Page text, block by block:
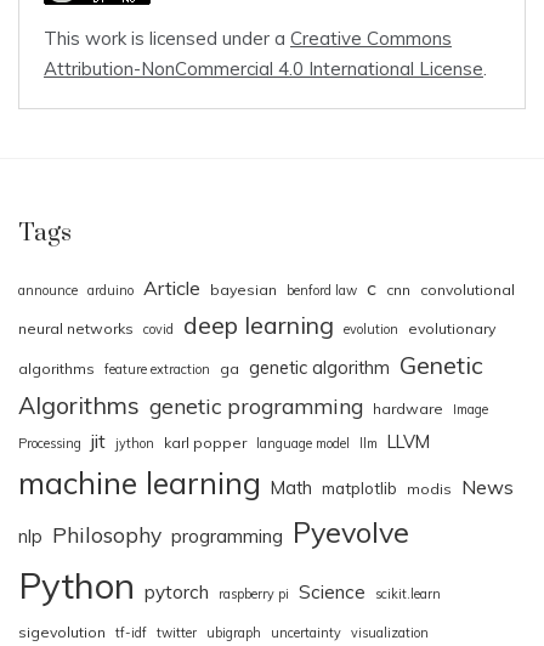
This work is licensed under a Creative Commons
Attribution-NonCommercial 4.0 International License
Tags
announce arduino Article bayesian benford law c cnn convolutional
neural networks covid deep learning evolution evolutionary
algorithms feature extraction ga genetic algorithm Genetic
Algorithms genetic programming hardware
Image
Processing
jit jython karl popper language model llm LLVM
machine learning Math matplotlib modis News
nlp Philosophy programming Pyevolve
Python pytorch raspberry pi Science scikit.learn
sigevolution tf-idf twitter ubigraph uncertainty visualization